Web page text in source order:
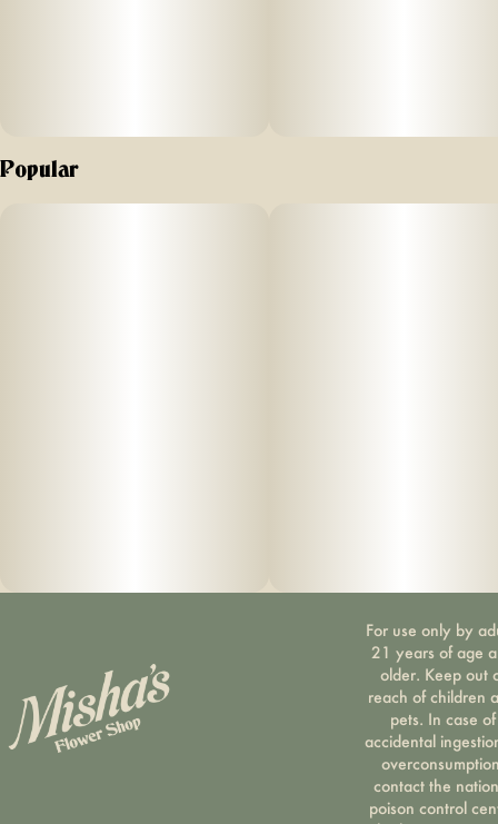
Popular
For use only by
21 years of age
older. Keep out
reach of children
pets. In case of
accidental
contact the
poison control